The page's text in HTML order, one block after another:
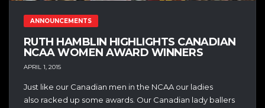
ANNOUNCEMENTS
RUTH HAMBLIN HIGHLIGHTS CANADIAN
NCAA WOMEN AWARD WINNERS
APRIL 1, 2015
Just like our Canadian men in the NCAA our ladies
also racked up some awards. Our Canadian lady ballers